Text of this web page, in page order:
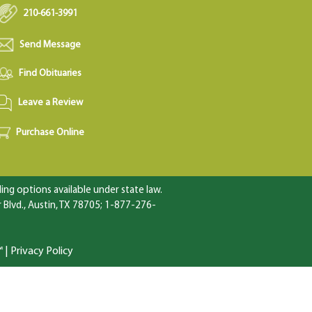
210-661-3991
Send Message
Find Obituaries
Leave a Review
Purchase Online
options available under state law.
Austin, TX 78705; 1-877-276-
| Privacy Policy